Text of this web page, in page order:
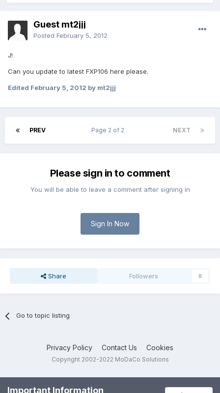
Guest mt2jjj
Posted February 5, 2012
J!
Can you update to latest FXP106 here please.
Edited February 5, 2012 by mt2jjj
PREV NEXT
Page 2 of 2
Please sign in to comment
You will be able to leave a comment after signing in
Sign In Now
Share Followers 0
Go to topic listing
Privacy Policy Contact Us Cookies
Copyright 2002-2022 MoDaCo Solutions
Important Information